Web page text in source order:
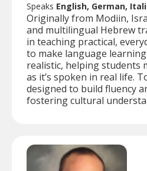
Speaks English, German,
Originally from Modiin,
and multilingual Hebrew
in teaching practical,
to make language
realistic, helping students
as it’s spoken in real life.
designed to build fluency
fostering cultural